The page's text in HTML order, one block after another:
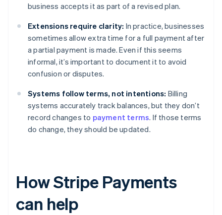
business accepts it as part of a revised plan.
Extensions require clarity: In practice, businesses
sometimes allow extra time for a full payment after
a partial payment is made. Even if this seems
informal, it’s important to document it to avoid
confusion or disputes.
Systems follow terms, not intentions: Billing
systems accurately track balances, but they don’t
record changes to payment terms. If those terms
do change, they should be updated.
How Stripe Payments
can help